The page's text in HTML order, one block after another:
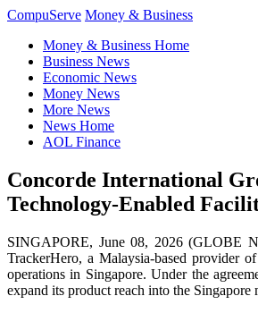
CompuServe Money & Business
Money & Business Home
Business News
Economic News
Money News
More News
News Home
AOL Finance
Concorde International
Technology-Enabled
SINGAPORE, June 08, 2026 (GLOBE
TrackerHero, a Malaysia-based provider
operations in Singapore. Under the
expand its product reach into the Singapore